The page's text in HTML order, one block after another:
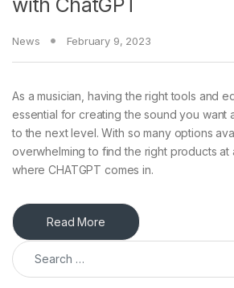
with ChatGPT
News February 9, 2023
As a musician, having the right tools and
essential for creating the sound you want
to the next level. With so many options
overwhelming to find the right products at
where CHATGPT comes in.
Read More
Search for: